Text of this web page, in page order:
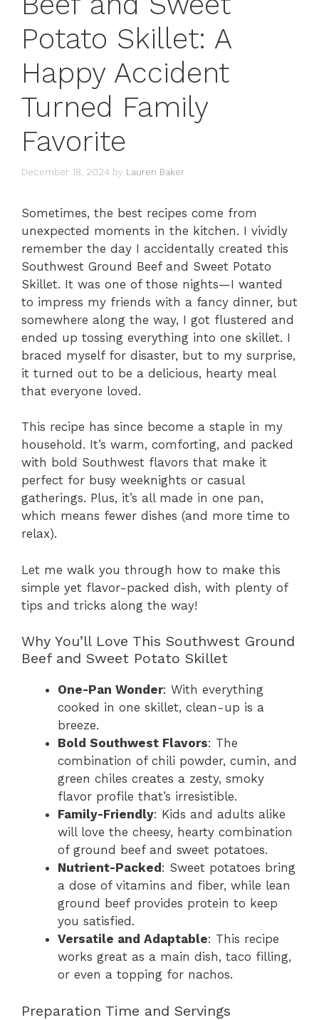
Potato Skillet: A
Happy Accident
Turned Family
Favorite
December 18, 2024 by Lauren Baker
Sometimes, the best recipes come from
unexpected moments in the kitchen. I vividly
remember the day I accidentally created this
Southwest Ground Beef and Sweet Potato
Skillet. It was one of those nights—I wanted
to impress my friends with a fancy dinner, but
somewhere along the way, I got flustered and
ended up tossing everything into one skillet. I
braced myself for disaster, but to my surprise,
it turned out to be a delicious, hearty meal
that everyone loved.
This recipe has since become a staple in my
household. It’s warm, comforting, and packed
with bold Southwest flavors that make it
perfect for busy weeknights or casual
gatherings. Plus, it’s all made in one pan,
which means fewer dishes (and more time to
relax).
Let me walk you through how to make this
simple yet flavor-packed dish, with plenty of
tips and tricks along the way!
Why You’ll Love This Southwest Ground
Beef and Sweet Potato Skillet
One-Pan Wonder: With everything
cooked in one skillet, clean-up is a
breeze.
Bold Southwest Flavors: The
combination of chili powder, cumin, and
green chiles creates a zesty, smoky
flavor profile that’s irresistible.
Family-Friendly: Kids and adults alike
will love the cheesy, hearty combination
of ground beef and sweet potatoes.
Nutrient-Packed : Sweet potatoes bring
a dose of vitamins and fiber, while lean
ground beef provides protein to keep
you satisfied.
Versatile and Adaptable: This recipe
works great as a main dish, taco filling,
or even a topping for nachos.
Preparation Time and Servings